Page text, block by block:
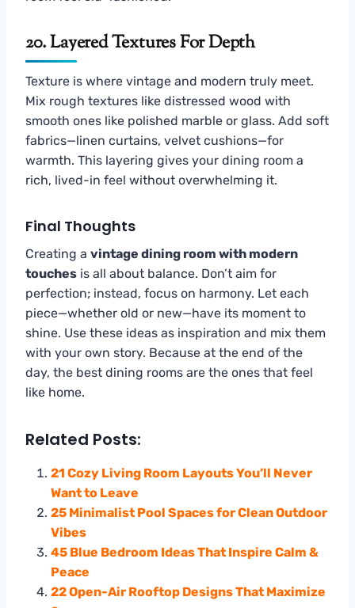
20. Layered Textures For Depth
Texture is where vintage and modern truly meet.
Mix rough textures like distressed wood with
smooth ones like polished marble or glass. Add soft
fabrics—linen curtains, velvet cushions—for
warmth. This layering gives your dining room a
rich, lived-in feel without overwhelming it.
Final Thoughts
Creating a vintage dining room with modern
touches is all about balance. Don’t aim for
perfection; instead, focus on harmony. Let each
piece—whether old or new—have its moment to
shine. Use these ideas as inspiration and mix them
with your own story. Because at the end of the
day, the best dining rooms are the ones that feel
like home.
Related Posts:
21 Cozy Living Room Layouts You’ll Never
Want to Leave
25 Minimalist Pool Spaces for Clean Outdoor
Vibes
45 Blue Bedroom Ideas That Inspire Calm &
Peace
22 Open-Air Rooftop Designs That Maximize